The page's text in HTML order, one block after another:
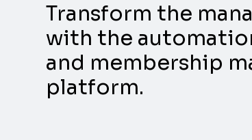
Transform the
with the
and membership
platform.